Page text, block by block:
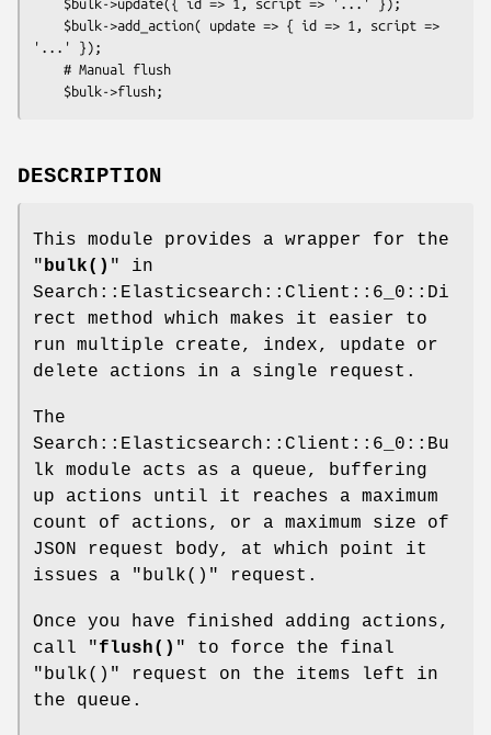
'...' });
DESCRIPTION
This module provides a wrapper for the
"bulk() " in
Search::Elasticsearch::Client::6_0::Di
rect method which makes it easier to
run multiple create, index, update or
delete actions in a single request.
The
Search::Elasticsearch::Client::6_0::Bu
lk module acts as a queue, buffering
up actions until it reaches a maximum
count of actions, or a maximum size of
JSON request body, at which point it
issues a
"bulk()" request.
Once you have finished adding actions,
call "flush() " to force the final
"bulk()"
request on the items left in
the queue.